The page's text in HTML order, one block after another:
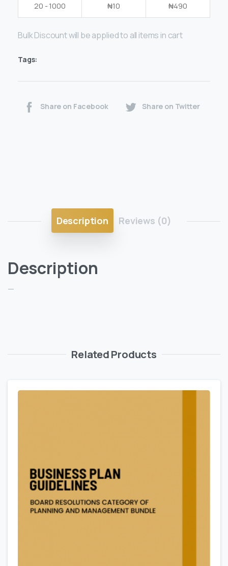
20 - 1000 ₦10 ₦490
Bulk Discount will be applied to all items in cart
Tags:
Share on Facebook Share on Twitter
Description Reviews (0)
Description
—
Related Products